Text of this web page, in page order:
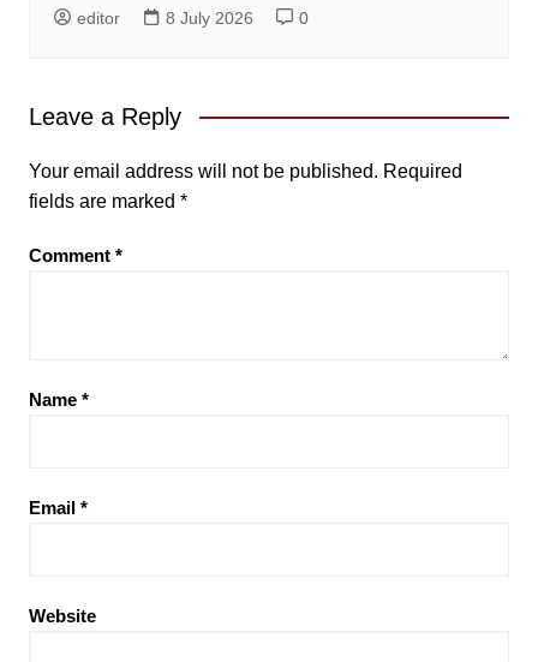
editor 8 July 2026 0
Leave a Reply
Your email address will not be published. Required
fields are marked *
Comment *
Name *
Email *
Website